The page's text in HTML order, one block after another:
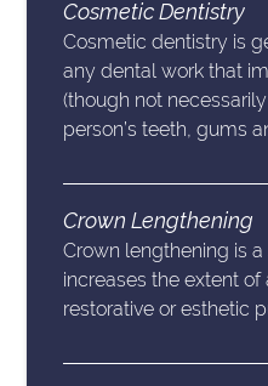
Cosmetic Dentistry
Cosmetic dentistry is
any dental work that
(though not
person’s teeth, gums
Crown Lengthening
Crown lengthening is
increases the extent
restorative or esthetic